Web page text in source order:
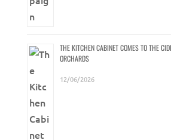
THE KITCHEN CABINET COMES TO THE
ORCHARDS
12/06/2026